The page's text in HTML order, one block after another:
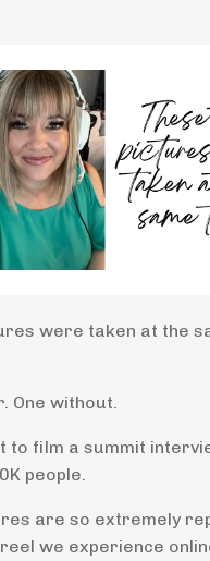
were taken at the
One without.
to film a summit
people.
are so extremely
we experience